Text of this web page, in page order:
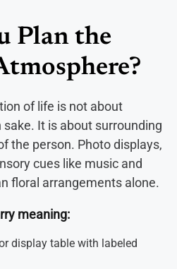
Plan the
of life is not about
It is about surrounding
the person. Photo displays,
cues like music and
floral arrangements alone.
meaning:
display table with labeled